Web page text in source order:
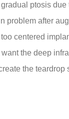
ptosis due
problem after
centered
the deep
the teardrop